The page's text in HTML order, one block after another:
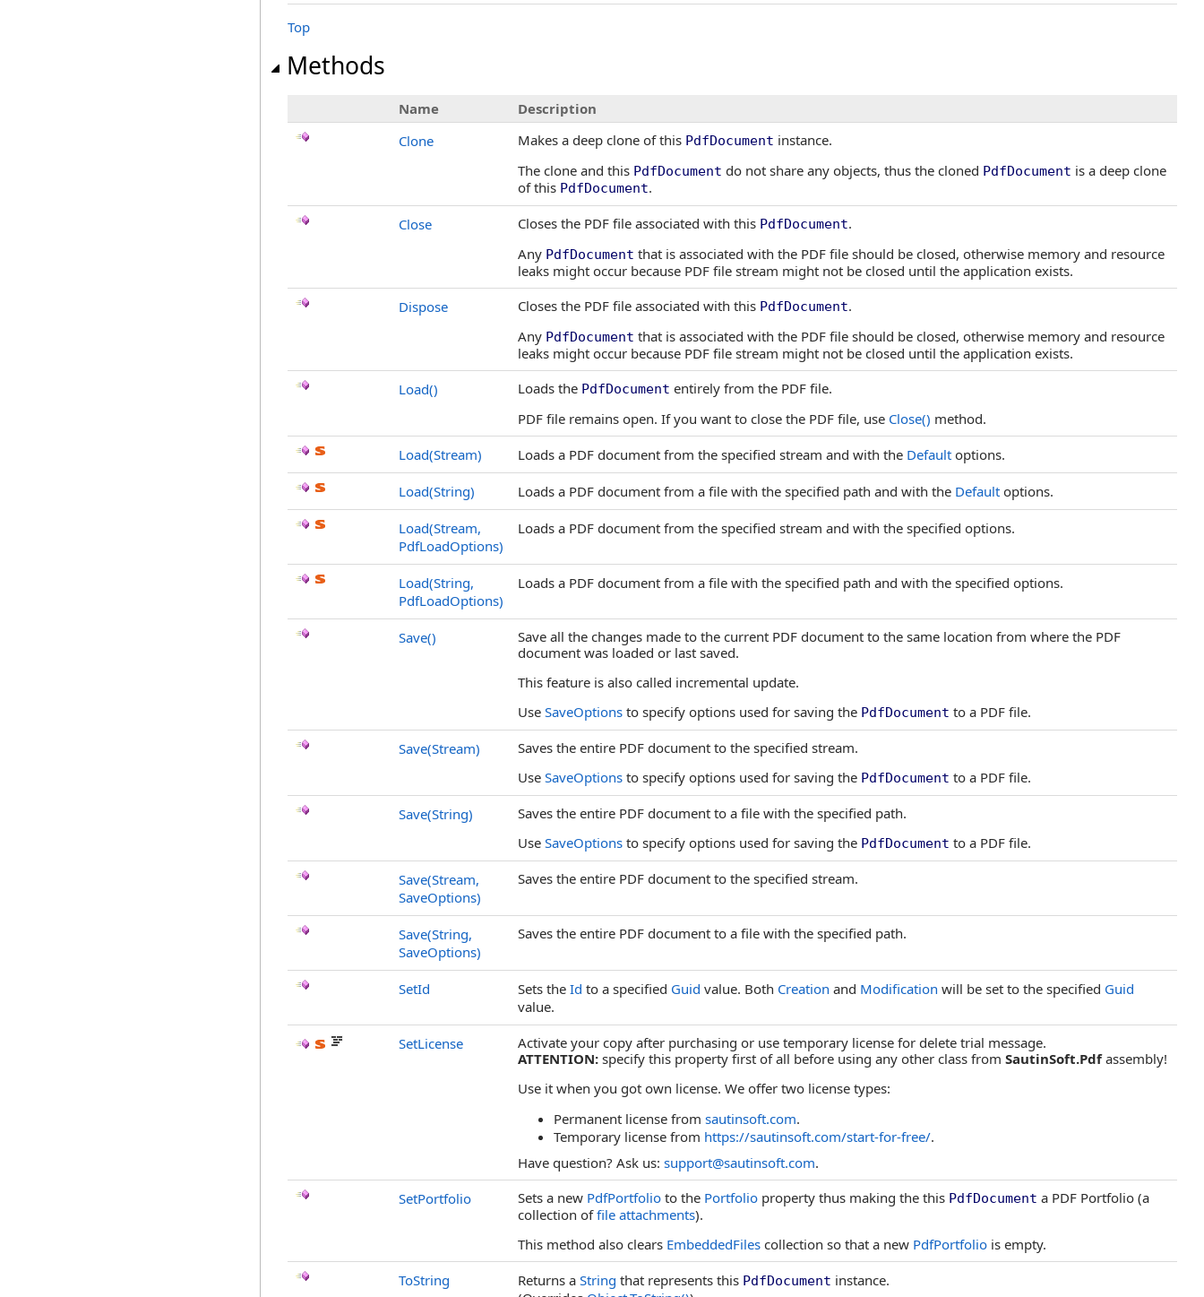
Top
Methods
Name
Description
Clone
Makes a deep clone of this PdfDocument instance.
The clone and this PdfDocument do not share any objects, thus the cloned PdfDocument is a deep clone
of this PdfDocument.
Close Closes the PDF file associated with this PdfDocument.
Any PdfDocument that is associated with the PDF file should be closed, otherwise memory and resource
leaks might occur because PDF file stream might not be closed until the application exists.
Dispose
Closes the PDF file associated with this PdfDocument.
Any PdfDocument that is associated with the PDF file should be closed, otherwise memory and resource
leaks might occur because PDF file stream might not be closed until the application exists.
Load() Loads the PdfDocument entirely from the PDF file.
PDF file remains open. If you want to close the PDF file, use Close() method.
Load(Stream)
Loads a PDF document from the specified stream and with the Default options.
Load(String) Loads a PDF document from a file with the specified path and with the Default options.
Load(Stream,
PdfLoadOptions)
Loads a PDF document from the specified stream and with the specified options.
Load(String,
PdfLoadOptions)
Loads a PDF document from a file with the specified path and with the specified options.
Save()
Save all the changes made to the current PDF document to the same location from where the PDF
document was loaded or last saved.
This feature is also called incremental update.
Use SaveOptions to specify options used for saving the PdfDocument to a PDF file.
Save(Stream)
Saves the entire PDF document to the specified stream.
Use SaveOptions to specify options used for saving the PdfDocument to a PDF file.
Save(String)
Saves the entire PDF document to a file with the specified path.
Use SaveOptions to specify options used for saving the PdfDocument to a PDF file.
Save(Stream,
SaveOptions)
Saves the entire PDF document to the specified stream.
Save(String,
SaveOptions)
Saves the entire PDF document to a file with the specified path.
SetId Sets the Id to a specified Guid value. Both Creation and Modification will be set to the specified Guid
value.
SetLicense
Activate your copy after purchasing or use temporary license for delete trial message.
ATTENTION: specify this property first of all before using any other class from SautinSoft.Pdfassembly!
Use it when you got own license. We offer two license types:
Permanent license from sautinsoft.com.
Temporary license from https://sautinsoft.com/start-for-free/.
Have question? Ask us: support@sautinsoft.com.
SetPortfolio
Sets a new PdfPortfolio to the Portfolio property thus making the this PdfDocument a PDF Portfolio (a
collection offile attachments).
This method also clears EmbeddedFiles collection so that a new PdfPortfolio is empty.
ToString
Returns a String that represents this PdfDocument instance.